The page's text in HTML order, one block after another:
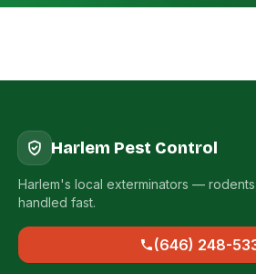
Harlem Pest Control
Harlem's local exterminators —
handled fast.
(646) 248-